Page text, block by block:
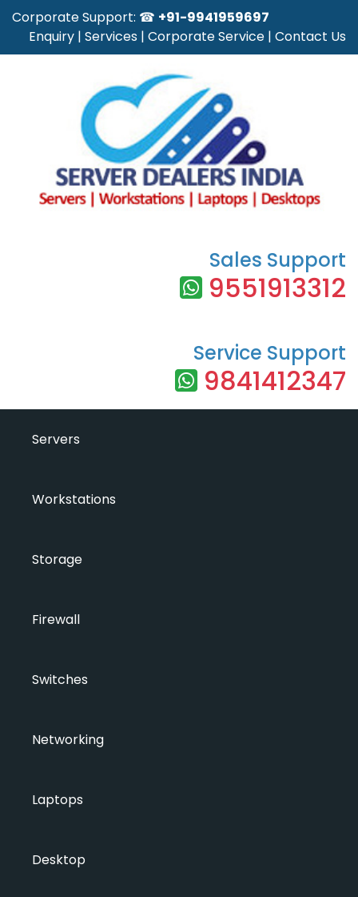
Corporate Support: ☎ +91-9941959697
Enquiry | Services | Corporate Service | Contact Us
Sales Support
9551913312
Service Support
9841412347
Servers
Workstations
Storage
Firewall
Switches
Networking
Laptops
Desktop